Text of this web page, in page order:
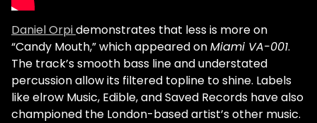
Daniel Orpidemonstrates that less is more on
“Candy Mouth,” which appeared onMiami VA-001.
The track’s smooth bass line and understated
percussion allow its filtered topline to shine. Labels
like elrow Music, Edible, and Saved Records have also
championed the London-based artist’s other music.